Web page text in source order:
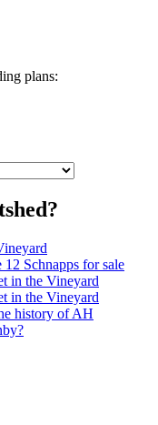
plans:
12 Schnapps for sale
in the Vineyard
in the Vineyard
history of AH